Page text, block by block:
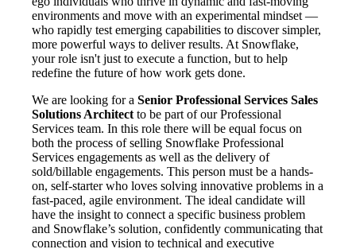
environments and move with an experimental mindset —
who rapidly test emerging capabilities to discover simpler,
more powerful ways to deliver results. At Snowflake,
your role isn't just to execute a function, but to help
redefine the future of how work gets done.
We are looking for a Senior Professional Services Sales
Solutions Architect to be part of our Professional
Services team. In this role there will be equal focus on
both the process of selling Snowflake Professional
Services engagements as well as the delivery of
sold/billable engagements. This person must be a hands-
on, self-starter who loves solving innovative problems in a
fast-paced, agile environment. The ideal candidate will
have the insight to connect a specific business problem
and Snowflake’s solution, confidently communicating that
connection and vision to technical and executive